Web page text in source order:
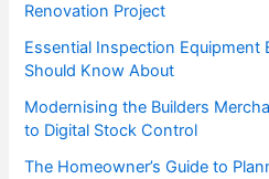
Renovation Project
Essential Inspection Equipment
Should Know About
Modernising the Builders
to Digital Stock Control
The Homeowner’s Guide to